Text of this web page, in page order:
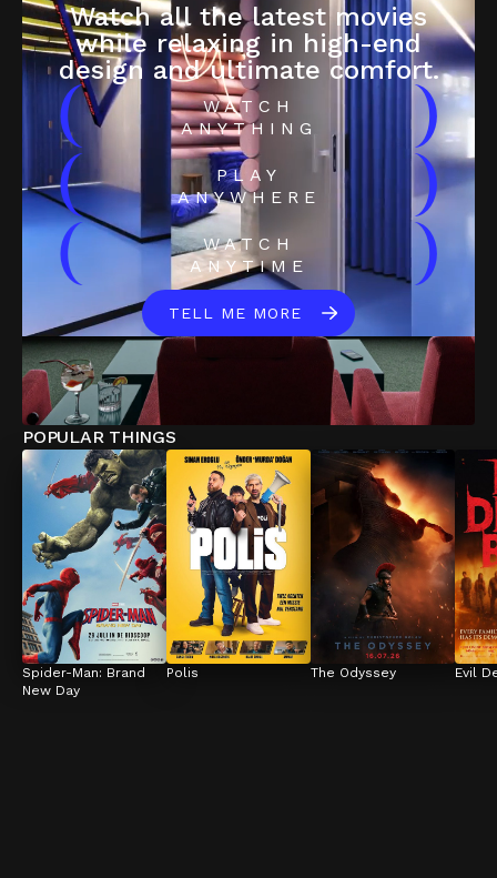
Watch all the latest movies
while relaxing in high-end
design and ultimate comfort.
(
WATCH
ANYTHING
)
(
PLAY
ANYWHERE
)
(
WATCH
ANYTIME
)
TELL ME MORE
POPULAR THINGS
Spider-Man: Brand
New Day
Polis The Odyssey Evil